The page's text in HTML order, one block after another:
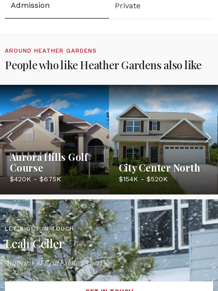
Private
AROUND HEATHER GARDENS
People who like Heather Gardens also like
Aurora Hills Golf
Course
$420K - $675K
City Center North
$154K - $520K
LET'S GET IN TOUCH
Leah Celler
Aurora, CO Real Estate Expert